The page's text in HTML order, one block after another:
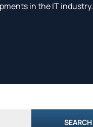
in the IT industry.
SEARCH